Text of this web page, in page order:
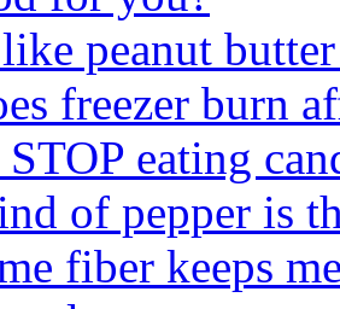
peanut
freezer burn
eating
of pepper is
fiber keeps